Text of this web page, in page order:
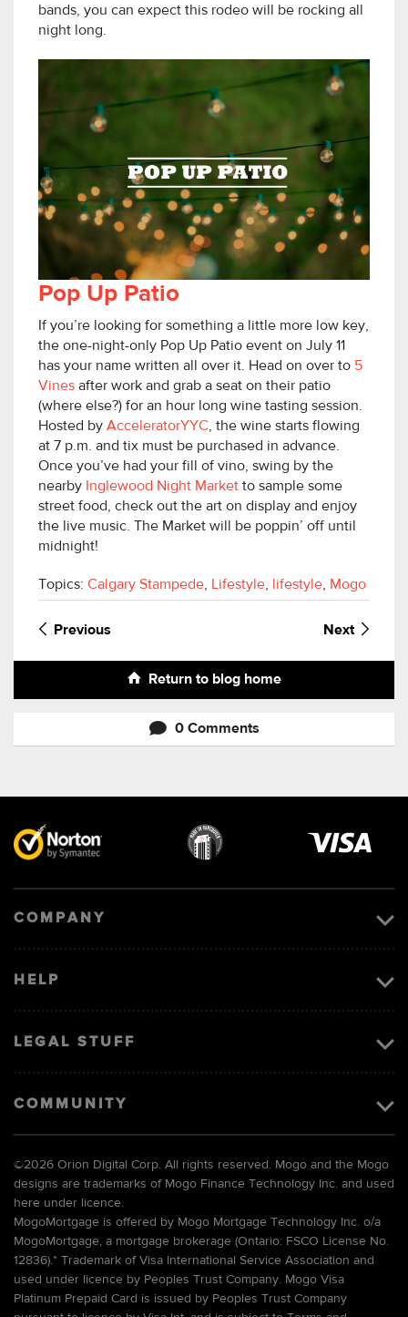
bands, you can expect this rodeo will be rocking all
night long.
Pop Up Patio
If you’re looking for something a little more low key,
the one-night-only Pop Up Patio event on July 11
has your name written all over it. Head on over to 5
Vines after work and grab a seat on their patio
(where else?) for an hour long wine tasting session.
Hosted by AcceleratorYYC, the wine starts flowing
at 7 p.m. and tix must be purchased in advance.
Once you’ve had your fill of vino, swing by the
nearby Inglewood Night Market to sample some
street food, check out the art on display and enjoy
the live music. The Market will be poppin’ off until
midnight!
Topics: Calgary Stampede, Lifestyle, lifestyle, Mogo
Previous Next
Return to blog home
0 Comments
COMPANY
HELP
LEGAL STUFF
COMMUNITY
©2026 Orion Digital Corp. All rights reserved. Mogo and the Mogo
designs are trademarks of Mogo Finance Technology Inc. and used
here under licence.
MogoMortgage is offered by Mogo Mortgage Technology Inc. o/a
MogoMortgage, a mortgage brokerage (Ontario: FSCO License No.
12836).* Trademark of Visa International Service Association and
used under licence by Peoples Trust Company. Mogo Visa
Platinum Prepaid Card is issued by Peoples Trust Company